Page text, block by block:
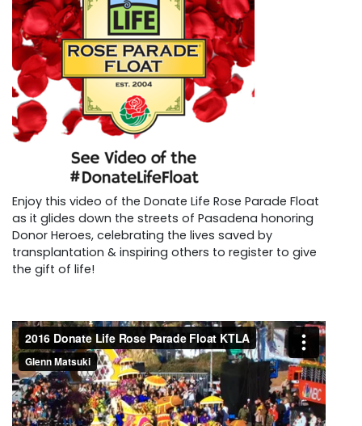
Enjoy this video of the Donate Life Rose Parade Float
as it glides down the streets of Pasadena honoring
Donor Heroes, celebrating the lives saved by
transplantation & inspiring others to register to give
the gift of life!